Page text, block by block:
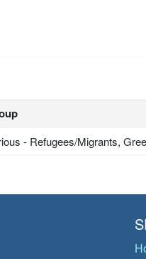
- Refugees/Migrants,